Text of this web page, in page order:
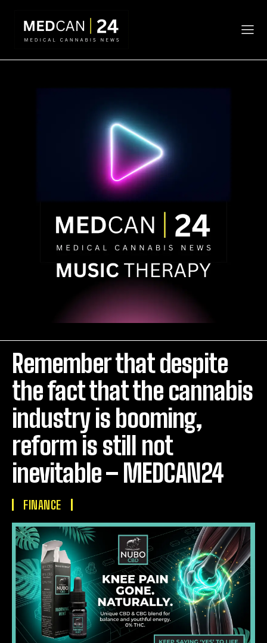
Remember that despite
the fact that the cannabis
industry is booming,
reform is still not
inevitable – MEDCAN24
FINANCE